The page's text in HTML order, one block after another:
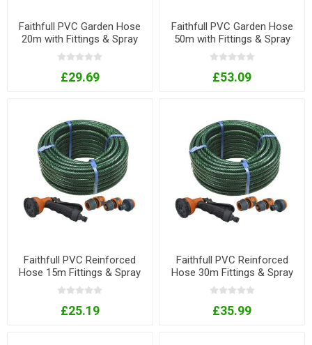
Faithfull PVC Garden Hose
20m with Fittings & Spray
Gun
£29.69
Faithfull PVC Garden Hose
50m with Fittings & Spray
Gun
£53.09
Faithfull PVC Reinforced
Hose 15m Fittings & Spray
Gun
£25.19
Faithfull PVC Reinforced
Hose 30m Fittings & Spray
Gun
£35.99